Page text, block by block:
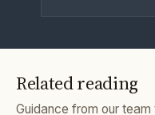
Related reading
Guidance from our